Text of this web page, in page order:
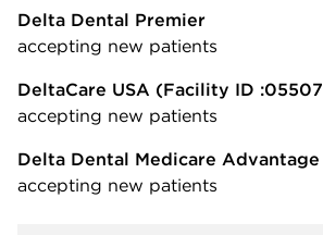
Delta Dental Premier
accepting new patients
DeltaCare USA (Facility ID
accepting new patients
Delta Dental Medicare Advantage
accepting new patients